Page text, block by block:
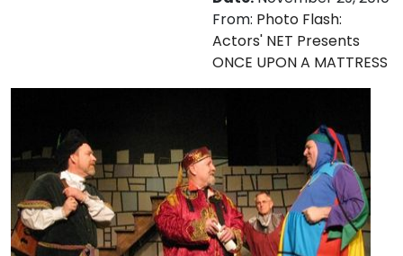
From: Photo Flash:
Actors' NET Presents
ONCE UPON A MATTRESS